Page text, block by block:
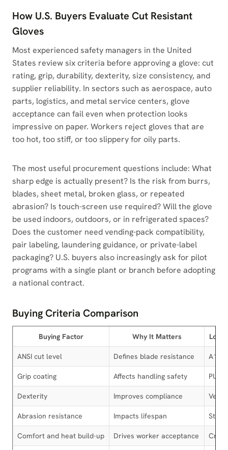
How U.S. Buyers Evaluate Cut Resistant
Gloves
Most experienced safety managers in the United
States review six criteria before approving a glove: cut
rating, grip, durability, dexterity, size consistency, and
supplier reliability. In sectors such as aerospace, auto
parts, logistics, and metal service centers, glove
acceptance can fail even when protection looks
impressive on paper. Workers reject gloves that are
too hot, too stiff, or too slippery for oily parts.
The most useful procurement questions include: What
sharp edge is actually present? Is the risk from burrs,
blades, sheet metal, broken glass, or repeated
abrasion? Is touch-screen use required? Will the glove
be used indoors, outdoors, or in refrigerated spaces?
Does the customer need vending-pack compatibility,
pair labeling, laundering guidance, or private-label
packaging? U.S. buyers also increasingly ask for pilot
programs with a single plant or branch before adopting
a national contract.
Buying Criteria Comparison
Buying Factor Why It Matters Low-
ANSI cut level Defines blade resistance A1-
Grip coating Affects handling safety PU
Dexterity Improves compliance Very
Abrasion resistance Impacts lifespan
Comfort and heat build-up Drives worker acceptance